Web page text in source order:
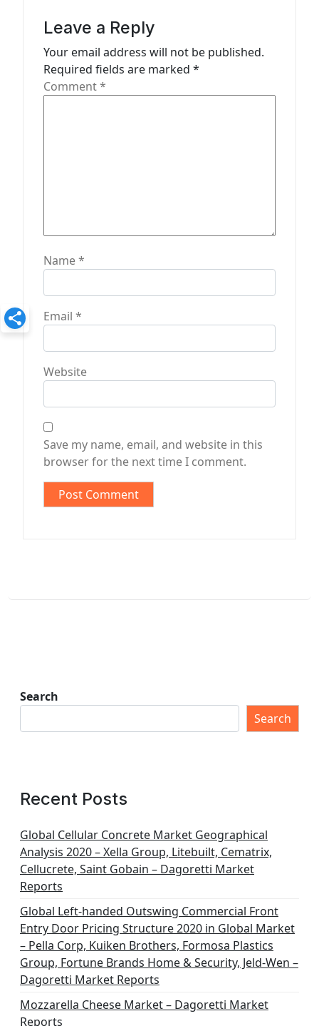
Leave a Reply
Your email address will not be published.
Required fields are marked *
Comment*
Name*
Email *
Website
Save my name, email, and website in this
browser for the next time I comment.
Search
Search
Recent Posts
Global Cellular Concrete Market Geographical
Analysis 2020 – Xella Group, Litebuilt, Cematrix,
Cellucrete, Saint Gobain – Dagoretti Market
Reports
Global Left-handed Outswing Commercial Front
Entry Door Pricing Structure 2020 in Global Market
– Pella Corp, Kuiken Brothers, Formosa Plastics
Group, Fortune Brands Home & Security, Jeld-Wen –
Dagoretti Market Reports
Mozzarella Cheese Market – Dagoretti Market
Reports